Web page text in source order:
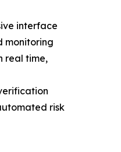
interface
monitoring
real time,
risk